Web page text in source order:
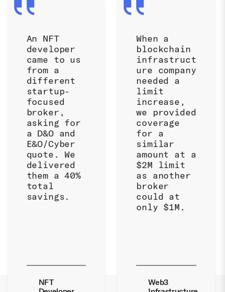
An NFT
developer
came to us
from a
different
startup-
focused
broker,
asking for
a D&O and
E&O/Cyber
quote. We
delivered
them a 40%
total
savings.
NFT
When a
blockchain
infrastruct
ure company
needed a
limit
increase,
we provided
coverage
for a
similar
amount at a
$2M limit
as another
broker
could at
only $1M.
Web3